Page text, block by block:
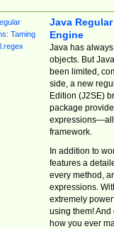
Java
Engine
Java has
objects. But
been limited,
side, a new
Edition (J2SE)
package
expressions—all
framework.
In addition to
features a
every method,
expressions.
extremely
using them! And
how you ever